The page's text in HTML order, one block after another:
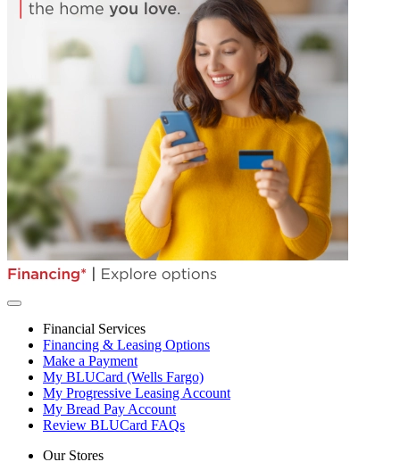
Financial Services
Financing & Leasing Options
Make a Payment
My BLUCard (Wells Fargo)
My Progressive Leasing Account
My Bread Pay Account
Review BLUCard FAQs
Our Stores